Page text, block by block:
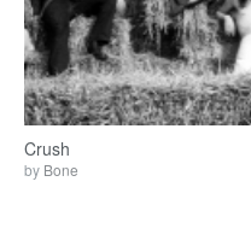
Crush
by Bone